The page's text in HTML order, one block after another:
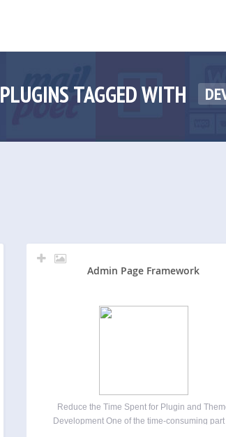
PLUGINS TAGGED WITH
Admin Page Framework
Reduce the Time Spent for Plugin and
Development One of the time-consuming